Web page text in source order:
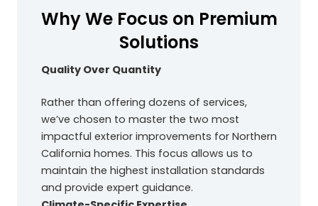
Why We Focus on Premium
Solutions
Quality Over Quantity
Rather than offering dozens of services,
we’ve chosen to master the two most
impactful exterior improvements for Northern
California homes. This focus allows us to
maintain the highest installation standards
and provide expert guidance.